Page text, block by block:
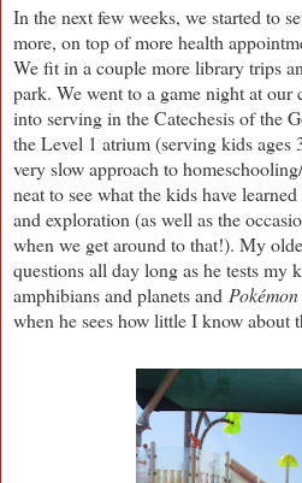
In the next few weeks, we started to
more, on top of more health
We fit in a couple more library trips
park. We went to a game night at
into serving in the Catechesis of the
the Level 1 atrium (serving kids ages
very slow approach to
neat to see what the kids have
and exploration (as well as the
when we get around to that!). My
questions all day long as he tests my
amphibians and planets and Pokémon
when he sees how little I know about